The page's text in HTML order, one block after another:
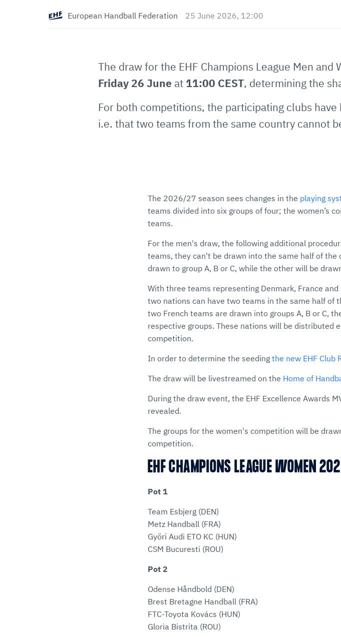
European Handball Federation 25 June 2026, 12:00
The draw for the EHF Champions League Men
Friday 26 June at 11:00 CEST, determining the
For both competitions, the participating clubs
i.e. that two teams from the same country cannot
The 2026/27 season sees changes in the playing
teams divided into six groups of four; the women’s
teams.
For the men's draw, the following additional
teams, they can't be drawn into the same half of
drawn to group A, B or C, while the other will be
With three teams representing Denmark, France
two nations can have two teams in the same half of
two French teams are drawn into groups A, B or C,
respective groups. These nations will be
competition.
In order to determine the seeding the new EHF Club
The draw will be livestreamed on the Home of
During the draw event, the EHF Excellence Awards
revealed.
The groups for the women's competition will be
competition.
EHF CHAMPIONS LEAGUE WOMEN
Pot 1
Team Esbjerg (DEN)
Metz Handball (FRA)
Györi Audi ETO KC (HUN)
CSM Bucuresti (ROU)
Pot 2
Odense Håndbold (DEN)
Brest Bretagne Handball (FRA)
FTC-Toyota Kovács (HUN)
Gloria Bistrita (ROU)